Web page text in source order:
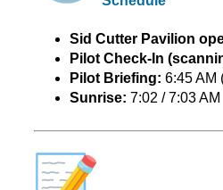
Sid Cutter Pavilion
Pilot Check-In
Pilot Briefing: 6:45 AM
Sunrise: 7:02 / 7:03 AM